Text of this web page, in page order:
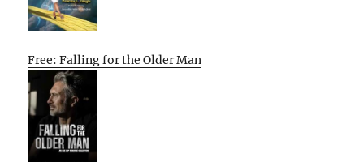
Free: Falling for the Older Man